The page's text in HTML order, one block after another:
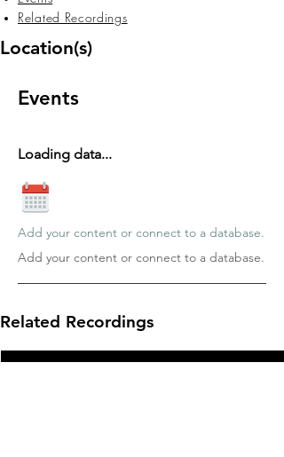
Related Recordings
Location(s)
Events
Loading data...
Add your content or connect to a database.
Add your content or connect to a database.
Related Recordings